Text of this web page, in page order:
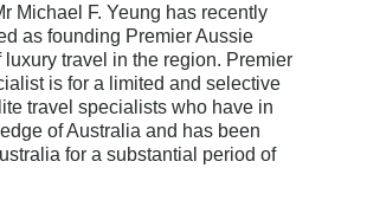
Michael F. Yeung has recently
as founding Premier Aussie
luxury travel in the region. Premier
is for a limited and selective
travel specialists who have in
of Australia and has been
for a substantial period of